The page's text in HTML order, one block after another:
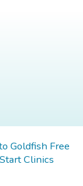
Goldfish Free
Clinics